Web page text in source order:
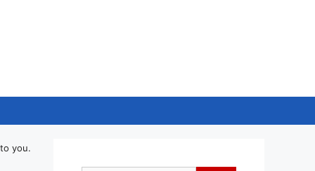
you.